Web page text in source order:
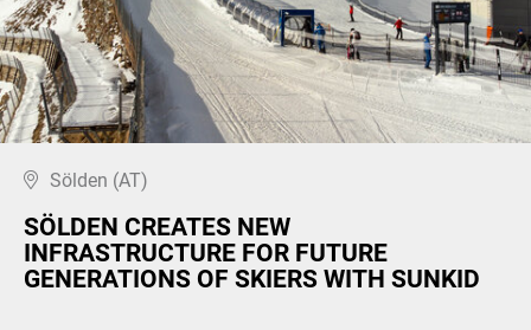
Sölden (AT)
SÖLDEN CREATES NEW
INFRASTRUCTURE FOR FUTURE
GENERATIONS OF SKIERS WITH SUNKID